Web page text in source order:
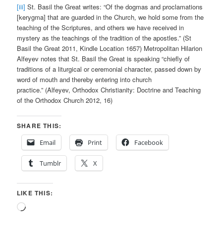
[iii] St. Basil the Great writes: “Of the dogmas and proclamations
[kerygma] that are guarded in the Church, we hold some from the
teaching of the Scriptures, and others we have received in
mystery as the teachings of the tradition of the apostles.” (St
Basil the Great 2011, Kindle Location 1657) Metropolitan Hilarion
Alfeyev notes that St. Basil the Great is speaking “chiefly of
traditions of a liturgical or ceremonial character, passed down by
word of mouth and thereby entering into church
practice.” (Alfeyev, Orthodox Christianity: Doctrine and Teaching
of the Orthodox Church 2012, 16)
SHARE THIS:
Email
Print Facebook
Tumblr X
LIKE THIS:
Loading…